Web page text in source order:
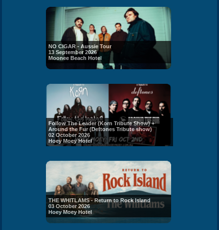
NO CIGAR - Aussie Tour
13 September 2026
Moonee Beach Hotel
Follow The Leader (Korn Tribute Show) +
Around the Fur (Deftones Tribute show)
02 October 2026
Hoey Moey Hotel
THE WHITLAMS - Return to Rock Island
03 October 2026
Hoey Moey Hotel